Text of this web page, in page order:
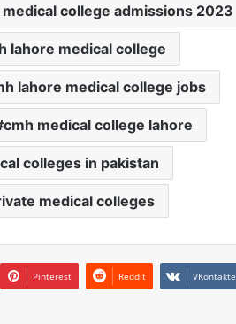
college admissions 2023
lahore medical college
lahore medical college jobs
cmh medical college lahore
colleges in pakistan
medical colleges
Pinterest Reddit VKontakte